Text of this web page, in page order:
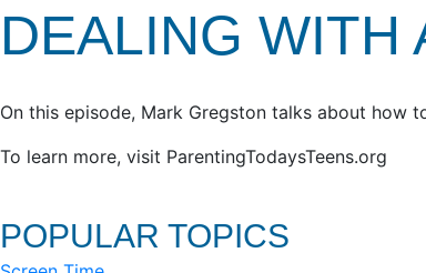
DEALING WITH
On this episode, Mark Gregston talks about how
To learn more, visit ParentingTodaysTeens.org
POPULAR TOPICS